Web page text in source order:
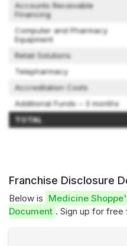
Accounts Receivable
Financing
Computer and Pharmacy
Equipment
Retail Solutions
Telepharmacy
Accreditation Costs
Additional Funds – 3 months
TOTAL
Franchise Disclosure
Below is Medicine
Document . Sign up for